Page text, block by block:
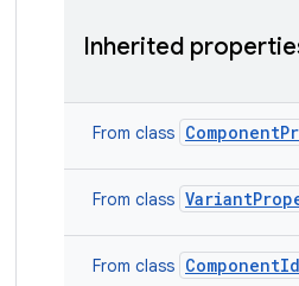
Inherited
From class
From class
From class